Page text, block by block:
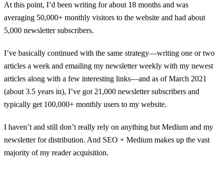
At this point, I’d been writing for about 18 months and was
averaging 50,000+ monthly visitors to the website and had about
5,000 newsletter subscribers.
I’ve basically continued with the same strategy—writing one or two
articles a week and emailing my newsletter weekly with my newest
articles along with a few interesting links—and as of March 2021
(about 3.5 years in), I’ve got 21,000 newsletter subscribers and
typically get 100,000+ monthly users to my website.
I haven’t and still don’t really rely on anything but Medium and my
newsletter for distribution. And SEO + Medium makes up the vast
majority of my reader acquisition.